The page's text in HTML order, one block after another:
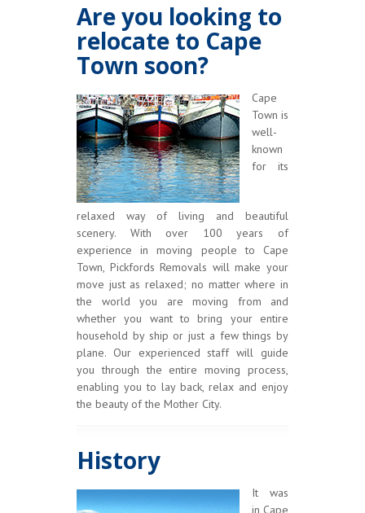
Are you looking to
relocate to Cape
Town soon?
Cape
Town is
well-
known
for its
relaxed way of living and beautiful
scenery. With over 100 years of
experience in moving people to Cape
Town, Pickfords Removals will make your
move just as relaxed; no matter where in
the world you are moving from and
whether you want to bring your entire
household by ship or just a few things by
plane. Our experienced staff will guide
you through the entire moving process,
enabling you to lay back, relax and enjoy
the beauty of the Mother City.
History
It was
in Cape